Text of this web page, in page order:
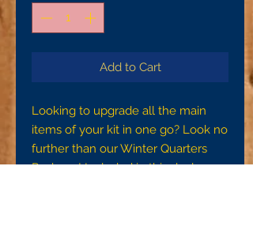
Add to Cart
Looking to upgrade all the main
items of your kit in one go? Look no
further than our Winter Quarters
Package! Included in this deal are a